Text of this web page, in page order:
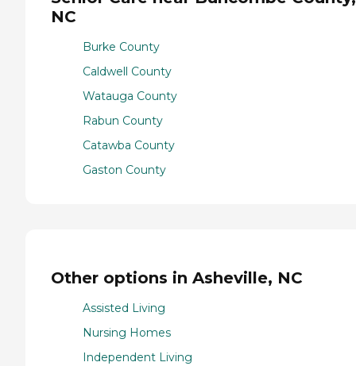
NC
Burke County
Caldwell County
Watauga County
Rabun County
Catawba County
Gaston County
Other options in Asheville, NC
Assisted Living
Nursing Homes
Independent Living